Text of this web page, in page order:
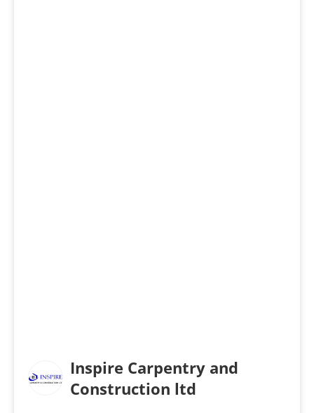
Inspire Carpentry and
Construction ltd